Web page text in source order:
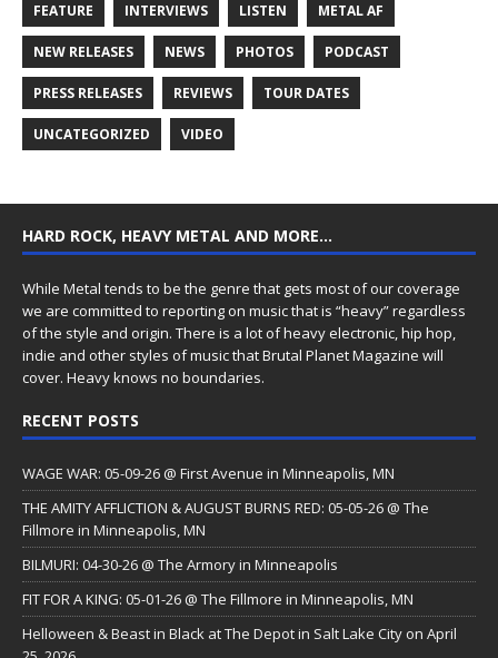
FEATURE INTERVIEWS LISTEN METAL AF
NEW RELEASES NEWS PHOTOS PODCAST
PRESS RELEASES REVIEWS TOUR DATES
UNCATEGORIZED VIDEO
HARD ROCK, HEAVY METAL AND MORE…
While Metal tends to be the genre that gets most of our coverage
we are committed to reporting on music that is “heavy” regardless
of the style and origin. There is a lot of heavy electronic, hip hop,
indie and other styles of music that Brutal Planet Magazine will
cover. Heavy knows no boundaries.
RECENT POSTS
WAGE WAR: 05-09-26 @ First Avenue in Minneapolis, MN
THE AMITY AFFLICTION & AUGUST BURNS RED: 05-05-26 @ The
Fillmore in Minneapolis, MN
BILMURI: 04-30-26 @ The Armory in Minneapolis
FIT FOR A KING: 05-01-26 @ The Fillmore in Minneapolis, MN
Helloween & Beast in Black at The Depot in Salt Lake City on April